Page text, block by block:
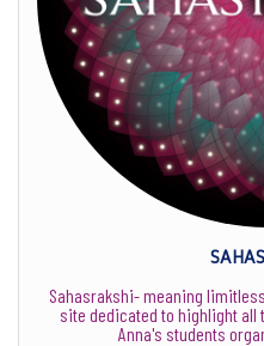
Sahasrakshi- meaning
site dedicated to highlight all
Anna's students